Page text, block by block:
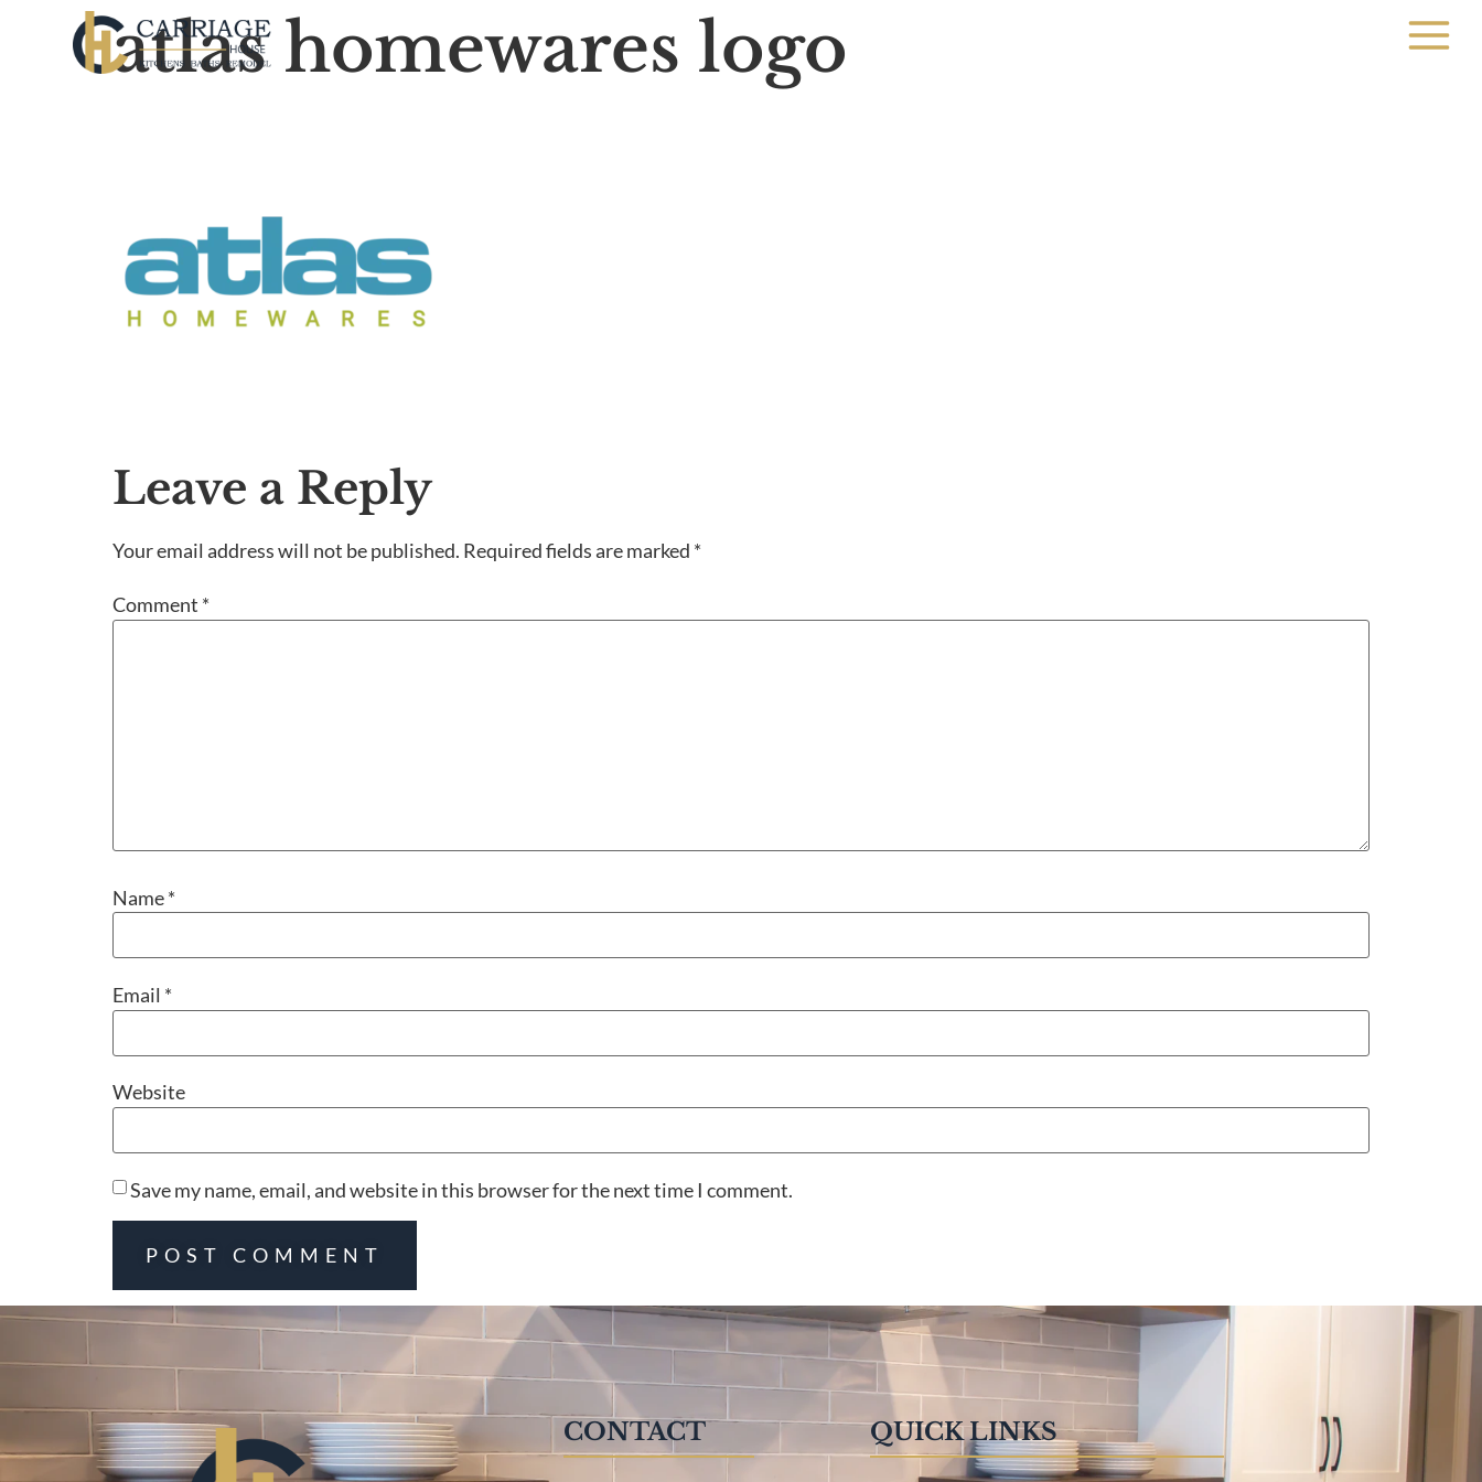
atlas homewares logo
Leave a Reply
Your email address will not be published. Required fields are marked *
Comment *
Name*
Email *
Website
Save my name, email, and website in this browser for the next time I comment.
CONTACT QUICK LINKS